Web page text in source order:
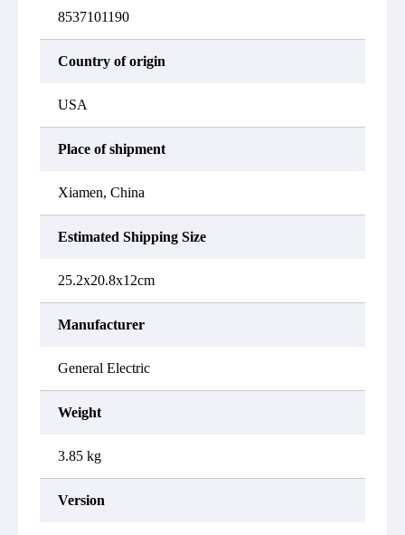
8537101190
Country of origin
USA
Place of shipment
Xiamen, China
Estimated Shipping Size
25.2x20.8x12cm
Manufacturer
General Electric
Weight
3.85 kg
Version